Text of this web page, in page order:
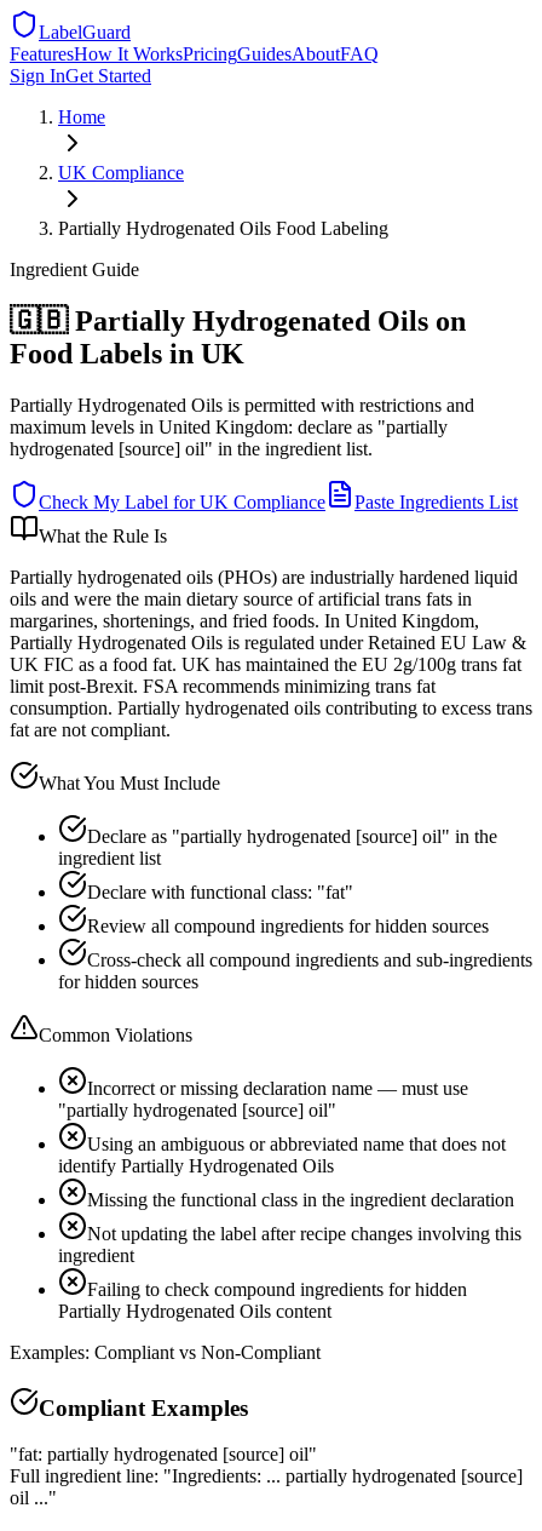
LabelGuard
FeaturesHow It WorksPricingGuidesAboutFAQ
Sign InGet Started
Home
UK Compliance
Partially Hydrogenated Oils Food Labeling
Ingredient Guide
🇬🇧 Partially Hydrogenated Oils on
Food Labels in UK
Partially Hydrogenated Oils is permitted with restrictions and
maximum levels in United Kingdom: declare as "partially
hydrogenated [source] oil" in the ingredient list.
Check My Label forUK Compliance
Paste Ingredients List
What the Rule Is
Partially hydrogenated oils (PHOs) are industrially hardened liquid
oils and were the main dietary source of artificial trans fats in
margarines, shortenings, and fried foods. In United Kingdom,
Partially Hydrogenated Oils is regulated under Retained EU Law &
UK FIC as a food fat. UK has maintained the EU 2g/100g trans fat
limit post-Brexit. FSA recommends minimizing trans fat
consumption. Partially hydrogenated oils contributing to excess trans
fat are not compliant.
What You Must Include
Declare as "partially hydrogenated [source] oil" in the
ingredient list
Declare with functional class: "fat"
Review all compound ingredients for hidden sources
Cross-check all compound ingredients and sub-ingredients
for hidden sources
Common Violations
Incorrect or missing declaration name — must use
"partially hydrogenated [source] oil"
Using an ambiguous or abbreviated name that does not
identify Partially Hydrogenated Oils
Missing the functional class in the ingredient declaration
Not updating the label after recipe changes involving this
ingredient
Failing to check compound ingredients for hidden
Partially Hydrogenated Oils content
Examples: Compliant vs Non-Compliant
Compliant Examples
"fat: partially hydrogenated [source] oil"
Full ingredient line: "Ingredients: ... partially hydrogenated [source]
oil ..."